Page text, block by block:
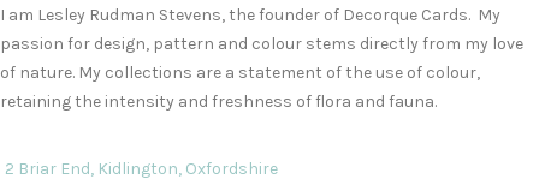
I am Lesley Rudman Stevens, the founder of Decorque Cards. My
passion for design, pattern and colour stems directly from my love
of nature. My collections are a statement of the use of colour,
retaining the intensity and freshness of flora and fauna.
2 Briar End, Kidlington, Oxfordshire